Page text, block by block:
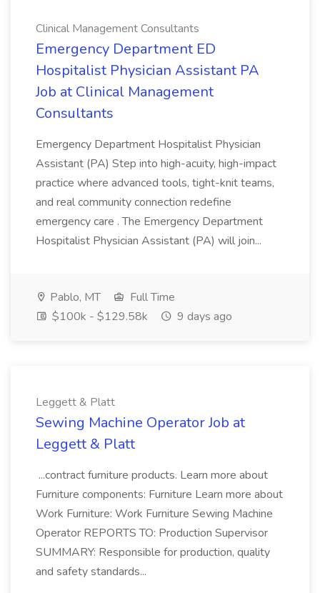
Clinical Management Consultants
Emergency Department ED
Hospitalist Physician Assistant PA
Job at Clinical Management
Consultants
Emergency Department Hospitalist Physician
Assistant (PA) Step into high-acuity, high-impact
practice where advanced tools, tight-knit teams,
and real community connection redefine
emergency care . The Emergency Department
Hospitalist Physician Assistant (PA) will join...
Pablo, MT
Full Time
$100k - $129.58k
9 days ago
Leggett & Platt
Sewing Machine Operator Job at
Leggett & Platt
...contract furniture products. Learn more about
Furniture components: Furniture Learn more about
Work Furniture: Work Furniture Sewing Machine
Operator REPORTS TO: Production Supervisor
SUMMARY: Responsible for production, quality
and safety standards...